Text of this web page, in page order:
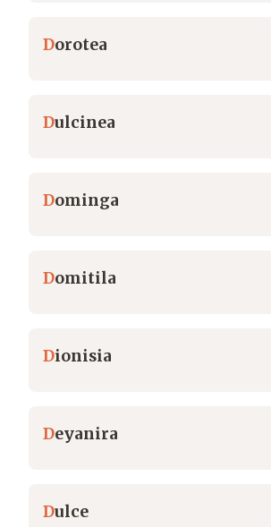
Dorotea
Dulcinea
Dominga
Domitila
Dionisia
Deyanira
Dulce